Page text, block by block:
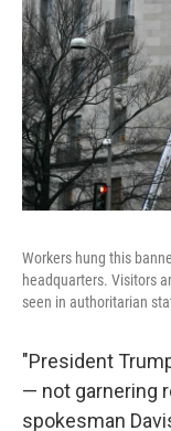
Workers hung this
headquarters. Visitors
seen in authoritarian
"President
— not garnering
spokesman